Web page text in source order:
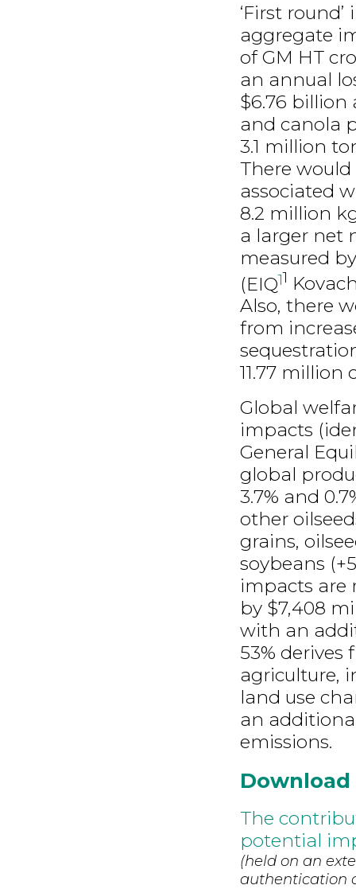
‘First
aggregate
of GM HT
an annual
$6.76 billion
and canola
3.1 million
There
associated
8.2 million
a larger net
measured
(EIQ11
Also, there
from
11.77 million
Global
impacts
General
global
3.7% and
other
grains,
soybeans
impacts are
by $7,408
with an
53%
agriculture,
land use
an
emissions.
Download
The
potential
(held on an
authentication